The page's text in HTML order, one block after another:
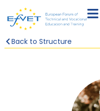
Back to Structure